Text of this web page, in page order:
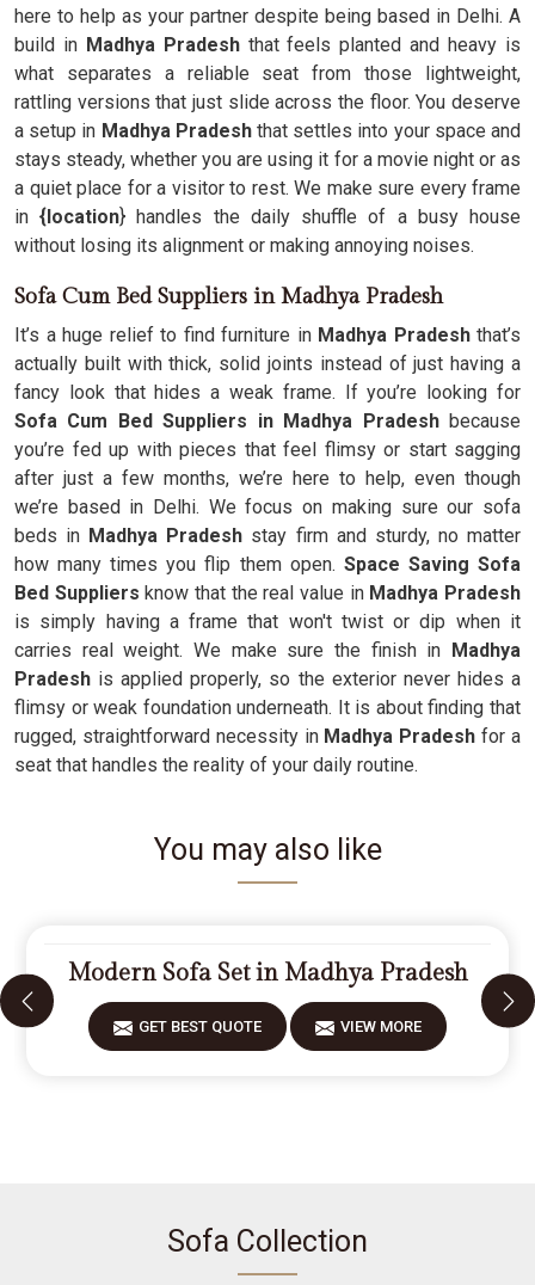
here to help as your partner despite being based in Delhi. A
build inMadhya Pradeshthat feels planted and heavy is
what separates a reliable seat from those lightweight,
rattling versions that just slide across the floor. You deserve
a setup in Madhya Pradeshthat settles into your space and
stays steady, whether you are using it for a movie night or as
a quiet place for a visitor to rest. We make sure every frame
in{location} handles the daily shuffle of a busy house
without losing its alignment or making annoying noises.
Sofa Cum Bed Suppliers in Madhya Pradesh
It’s a huge relief to find furniture inMadhya Pradeshthat’s
actually built with thick, solid joints instead of just having a
fancy look that hides a weak frame. If you’re looking for
Sofa Cum Bed Suppliers in Madhya Pradeshbecause
you’re fed up with pieces that feel flimsy or start sagging
after just a few months, we’re here to help, even though
we’re based in Delhi. We focus on making sure our sofa
beds in Madhya Pradesh stay firm and sturdy, no matter
how many times you flip them open. Space Saving Sofa
Bed Suppliersknow that the real value inMadhya Pradesh
is simply having a frame that won't twist or dip when it
carries real weight. We make sure the finish in Madhya
Pradesh is applied properly, so the exterior never hides a
flimsy or weak foundation underneath. It is about finding that
rugged, straightforward necessity in Madhya Pradesh for a
seat that handles the reality of your daily routine.
You may also like
Modern Sofa Set in Madhya Pradesh
GET BEST QUOTE VIEW MORE
Sofa Collection